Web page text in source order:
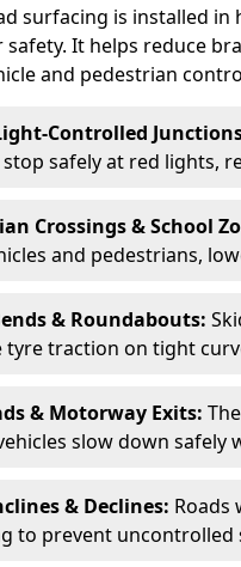
surfacing is installed
safety. It helps reduce
and pedestrian
Controlled
stop safely at red lights,
Crossings & School
and pedestrians,
& Roundabouts:
tyre traction on tight
& Motorway Exits:
slow down safely
& Declines: Roads
to prevent uncontrolled